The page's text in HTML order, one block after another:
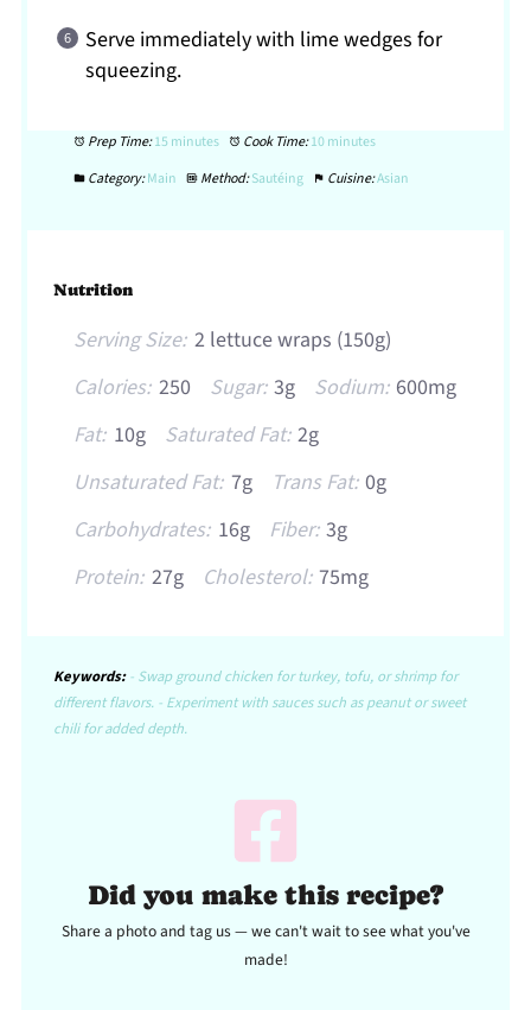
Serve immediately with lime wedges for
squeezing.
Prep Time:15 minutes Cook Time:10 minutes
Category:Main Method:Sautéing Cuisine:Asian
Nutrition
Serving Size: 2 lettuce wraps (150g)
Calories: 250 Sugar: 3g Sodium: 600mg
Fat: 10g Saturated Fat: 2g
Unsaturated Fat: 7g Trans Fat: 0g
Carbohydrates: 16g Fiber: 3g
Protein: 27g Cholesterol: 75mg
Keywords:- Swap ground chicken for turkey, tofu, or shrimp for
different flavors. - Experiment with sauces such as peanut or sweet
chili for added depth.
Did you make this recipe?
Share a photo and tag us — we can't wait to see what you've
made!